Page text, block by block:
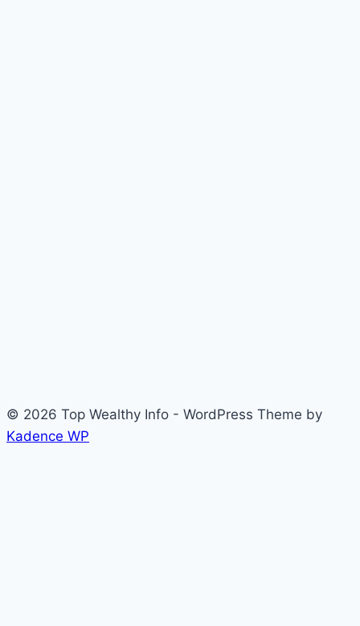
© 2026 Top Wealthy Info - WordPress Theme by
Kadence WP